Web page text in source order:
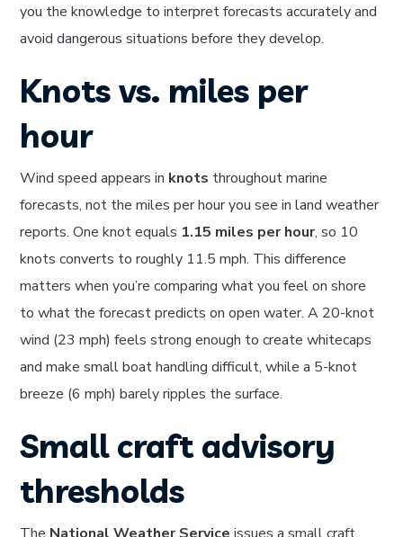
you the knowledge to interpret forecasts accurately and
avoid dangerous situations before they develop.
Knots vs. miles per
hour
Wind speed appears in knots throughout marine
forecasts, not the miles per hour you see in land weather
reports. One knot equals 1.15 miles per hour, so 10
knots converts to roughly 11.5 mph. This difference
matters when you’re comparing what you feel on shore
to what the forecast predicts on open water. A 20-knot
wind (23 mph) feels strong enough to create whitecaps
and make small boat handling difficult, while a 5-knot
breeze (6 mph) barely ripples the surface.
Small craft advisory
thresholds